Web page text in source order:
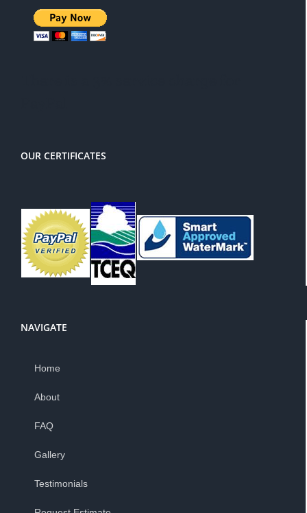
OUR CERTIFICATES
NAVIGATE
Home
About
FAQ
Gallery
Testimonials